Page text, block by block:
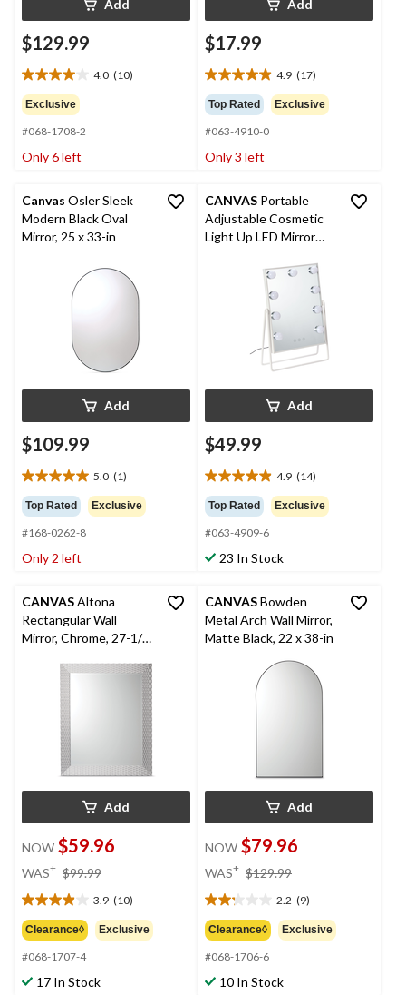
Add
$129.99
4.0 (10)
4.0
out
of
5
stars.
Exclusive
#068-1708-2
Only 6 left
Add
$17.99
4.9 (17)
4.9
out
of
5
stars.
Top Rated Exclusive
#063-4910-0
Only 3 left
Canvas Osler Sleek
Modern Black Oval
Mirror, 25 x 33-in
Add
$109.99
5.0 (1)
5.0
out
of
5
stars.
Top Rated Exclusive
#168-0262-8
Only 2 left
CANVAS Portable
Adjustable Cosmetic
Light Up LED Mirror
USB Charging, White,
Add
$49.99
4.9 (14)
4.9
out
of
5
stars.
Top Rated Exclusive
#063-4909-6
23 In Stock
CANVASAltona
Rectangular Wall
Mirror, Chrome, 27-1/8
Add
NOW $59.96
WAS± $99.99
$99.99
3.9 (10)
3.9
out
of
5
stars.
Clearance◊ Exclusive
#068-1707-4
17 In Stock
CANVASBowden
Metal Arch Wall Mirror,
Matte Black, 22 x 38-in
Add
NOW $79.96
WAS± $129.99
$129.99
2.2 (9)
2.2
out
of
5
stars.
Clearance◊ Exclusive
#068-1706-6
10 In Stock